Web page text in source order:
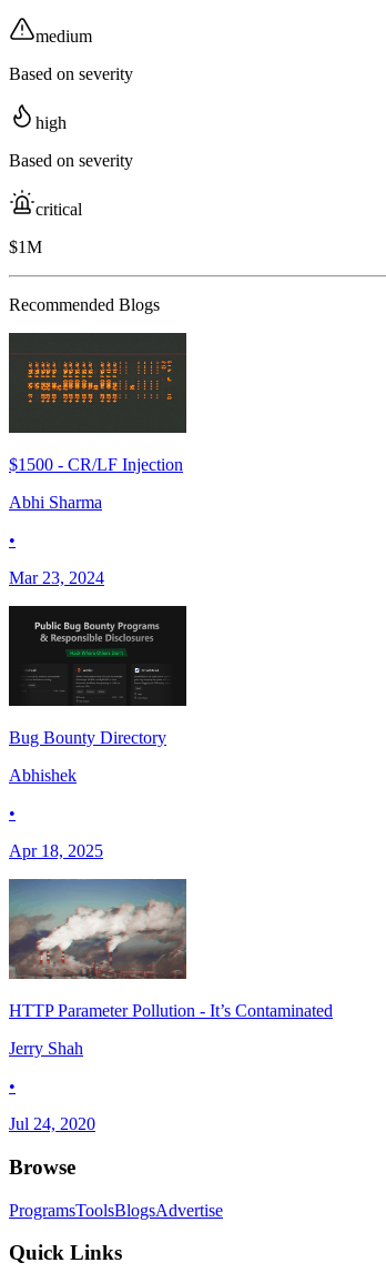
medium
Based on severity
high
Based on severity
critical
$1M
Recommended Blogs
$1500 - CR/LF Injection
Abhi Sharma
•
Mar 23, 2024
Bug Bounty Directory
Abhishek
•
Apr 18, 2025
HTTP Parameter Pollution - It’s Contaminated
Jerry Shah
•
Jul 24, 2020
Browse
ProgramsToolsBlogsAdvertise
Quick Links